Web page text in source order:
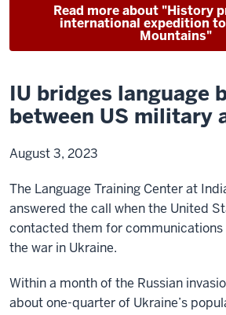
Read more about "History
international expedition
Mountains"
IU bridges language
between US military
August 3, 2023
The Language Training Center at
answered the call when the United
contacted them for communications
the war in Ukraine.
Within a month of the Russian
about one-quarter of Ukraine’s